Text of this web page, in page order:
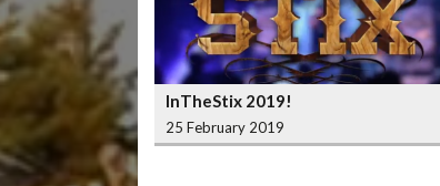
InTheStix 2019!
25 February 2019